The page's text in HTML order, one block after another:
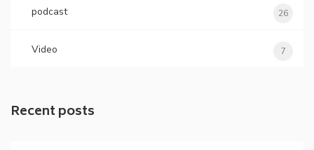
podcast 26
Video 7
Recent posts